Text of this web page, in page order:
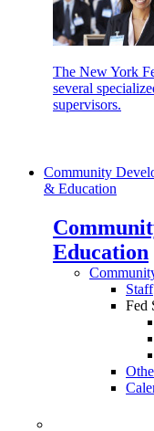
The New York
several
supervisors.
Community
& Education
Education
Staff
Fed